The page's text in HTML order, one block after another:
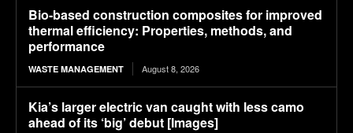
Bio-based construction composites for improved
thermal efficiency: Properties, methods, and
performance
WASTE MANAGEMENT August 8, 2026
Kia’s larger electric van caught with less camo
ahead of its ‘big’ debut [Images]